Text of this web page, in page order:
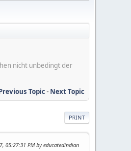
nicht unbedingt der
Topic- Next Topic
PRINT
05:27:31 PM by educatedindian